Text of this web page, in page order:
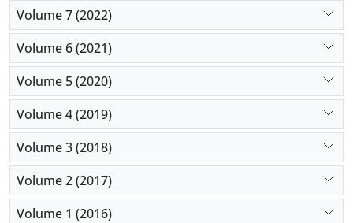
Volume 7 (2022)
Volume 6 (2021)
Volume 5 (2020)
Volume 4 (2019)
Volume 3 (2018)
Volume 2 (2017)
Volume 1 (2016)